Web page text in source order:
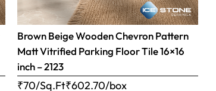
Brown Beige Wooden Chevron Pattern
Matt Vitrified Parking Floor Tile 16×16
inch – 2123
₹70/Sq.Ft₹602.70/box